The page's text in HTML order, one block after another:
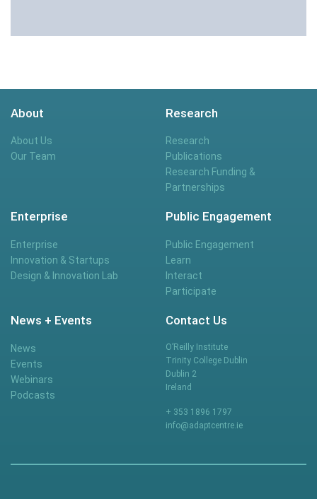
About
About Us
Our Team
Research
Research
Publications
Research Funding &
Partnerships
Enterprise
Enterprise
Innovation & Startups
Design & Innovation Lab
Public Engagement
Public Engagement
Learn
Interact
Participate
News + Events
News
Events
Webinars
Podcasts
Contact Us
O’Reilly Institute
Trinity College Dublin
Dublin 2
Ireland
+ 353 1896 1797
info@adaptcentre.ie